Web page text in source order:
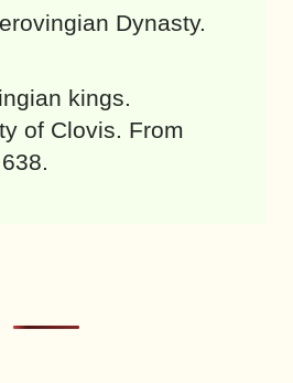
Dynasty.
kings.
of Clovis. From